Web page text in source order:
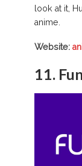
look at it,
anime.
Website:
11.